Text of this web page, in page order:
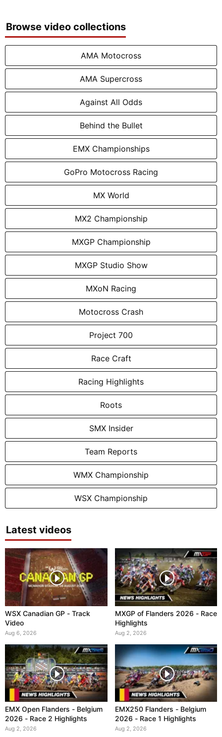
Browse video collections
AMA Motocross
AMA Supercross
Against All Odds
Behind the Bullet
EMX Championships
GoPro Motocross Racing
MX World
MX2 Championship
MXGP Championship
MXGP Studio Show
MXoN Racing
Motocross Crash
Project 700
Race Craft
Racing Highlights
Roots
SMX Insider
Team Reports
WMX Championship
WSX Championship
Latest videos
WSX Canadian GP - Track
Video
Aug 6, 2026
MXGP of Flanders 2026 - Race
Highlights
Aug 2, 2026
EMX Open Flanders - Belgium
2026 - Race 2 Highlights
Aug 2, 2026
EMX250 Flanders - Belgium
2026 - Race 1 Highlights
Aug 2, 2026